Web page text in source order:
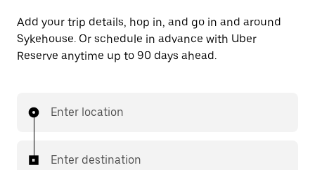
Add your trip details, hop in, and go in and around
Sykehouse. Or schedule in advance with Uber
Reserve anytime up to 90 days ahead.
Enter location
Enter destination